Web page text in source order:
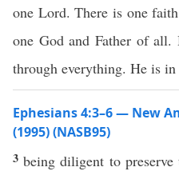
one Lord. There is one
one God and Father of
through everything. He is
Ephesians 4:3–6 — New
(1995) (NASB95)
3beingdiligent to preserve